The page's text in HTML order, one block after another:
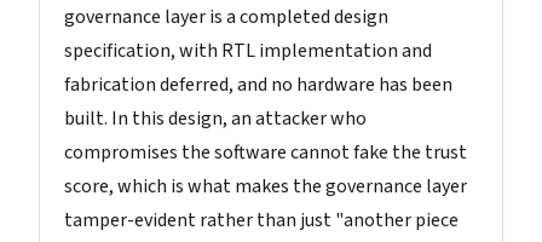
governance layer is a completed design
specification, with RTL implementation and
fabrication deferred, and no hardware has been
built. In this design, an attacker who
compromises the software cannot fake the trust
score, which is what makes the governance layer
tamper-evident rather than just "another piece